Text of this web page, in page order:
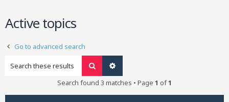
Active topics
Go to advanced search
Search
Search found 3 matches • Page 1 of1